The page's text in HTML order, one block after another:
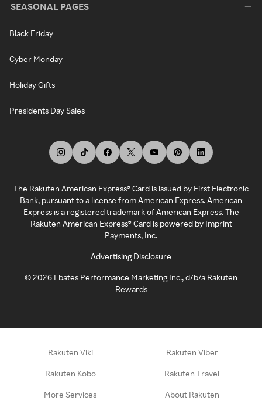
SEASONAL PAGES
Black Friday
Cyber Monday
Holiday Gifts
Presidents Day Sales
The Rakuten American Express® Card is issued by First Electronic
Bank, pursuant to a license from American Express. American
Express is a registered trademark of American Express. The
Rakuten American Express® Card is powered by Imprint
Payments, Inc.
Advertising Disclosure
©2026 Ebates Performance Marketing Inc., d/b/a Rakuten
Rewards
Rakuten Viki Rakuten Viber
Rakuten Kobo Rakuten Travel
More Services About Rakuten